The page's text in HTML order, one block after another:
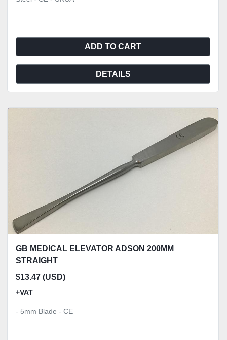
ADD TO CART
DETAILS
GB MEDICAL ELEVATOR ADSON 200MM
STRAIGHT
$13.47 (USD)
+VAT
- 5mm Blade - CE